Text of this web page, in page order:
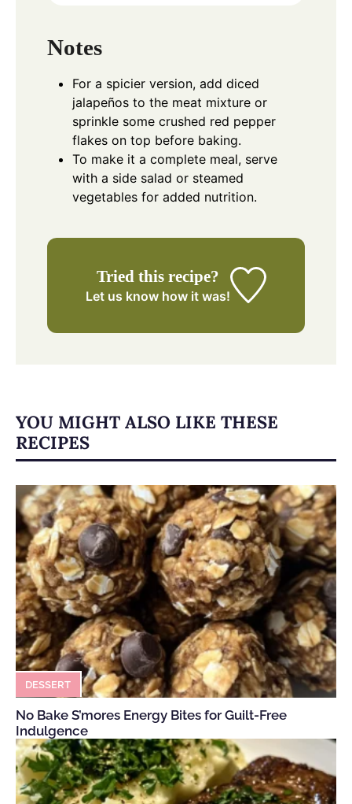
Notes
For a spicier version, add diced
jalapeños to the meat mixture or
sprinkle some crushed red pepper
flakes on top before baking.
To make it a complete meal, serve
with a side salad or steamed
vegetables for added nutrition.
Tried this recipe?
Let us know how it was!
YOU MIGHT ALSO LIKE THESE
RECIPES
DESSERT
No Bake S’mores Energy Bites for Guilt-Free
Indulgence